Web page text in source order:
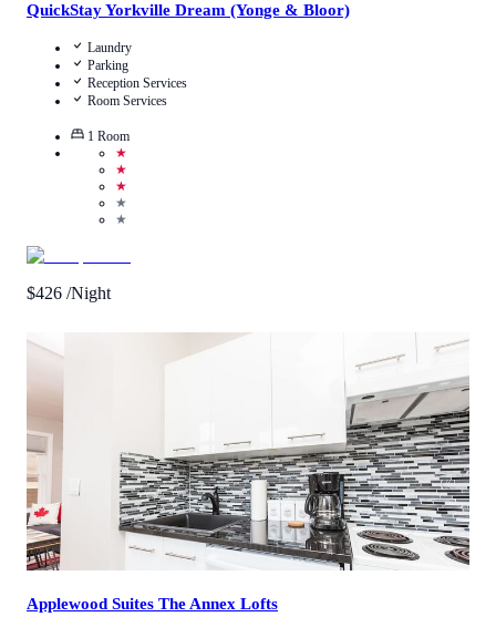
QuickStay Yorkville Dream (Yonge & Bloor)
Laundry
Parking
Reception Services
Room Services
1 Room
★
★
★
★
★
$426 /Night
2.6
View Details
Applewood Suites The Annex Lofts